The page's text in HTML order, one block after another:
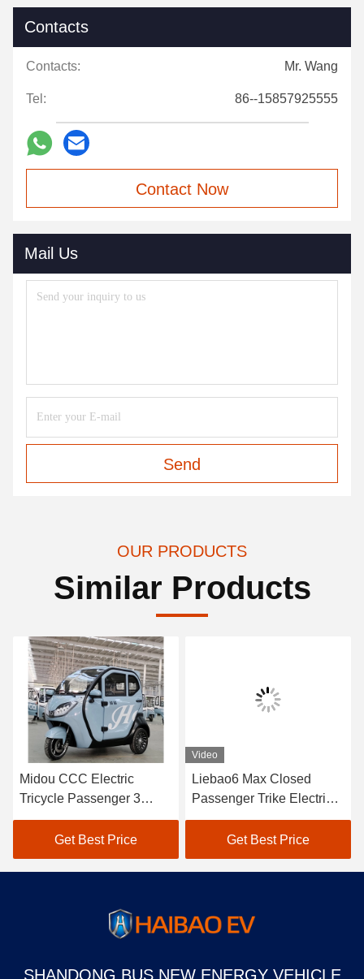
Contacts
Contacts: Mr. Wang
Tel: 86--15857925555
Contact Now
Mail Us
Send
OUR PRODUCTS
Similar Products
Midou CCC Electric
Tricycle Passenger 3
Wheel Electric Tricycle
For Passenger
Get Best Price
Video
Liebao6 Max Closed
Passenger Trike Electric
Three Wheel Electric
Tricycle Passenger
Get Best Price
SHANDONG BUS NEW ENERGY VEHICLE